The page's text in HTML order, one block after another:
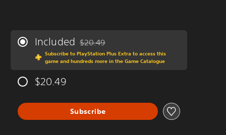
Included Discounted from original price of $20.49
$20.49
Subscribe to PlayStation Plus Extra to access this
game and hundreds more in the Game Catalogue
$20.49
Subscribe